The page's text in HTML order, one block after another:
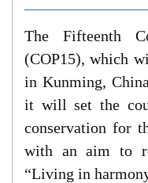
The Fifteenth
(COP15), which
in Kunming, China
it willset the
conservation for
with an aim to
“Living in